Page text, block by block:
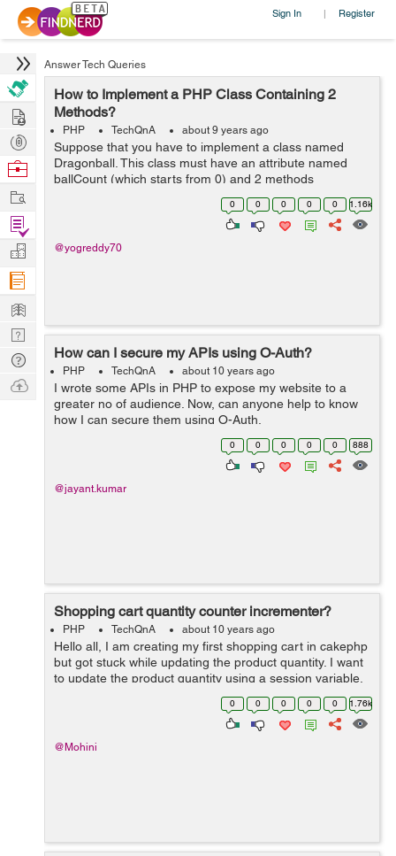
Sign In | Register
Answer Tech Queries
How to Implement a PHP Class Containing 2
Methods?
PHP TechQnA about 9 years ago
Suppose that you have to implement a class named
Dragonball. This class must have an attribute named
ballCount (which starts from 0) and 2 methods
iFoundaBall and iLostball. When iFoundaBall is called,
ballCount is increased by one. When ilostbal...
0 0 0 0 0 1.16k
@yogreddy70
How can I secure my APIs using O-Auth?
PHP TechQnA about 10 years ago
I wrote some APIs in PHP to expose my website to a
greater no of audience. Now, can anyone help to know
how I can secure them using O-Auth.
0 0 0 0 0 888
@jayant.kumar
Shopping cart quantity counter incrementer?
PHP TechQnA about 10 years ago
Hello all, I am creating my first shopping cart in cakephp
but got stuck while updating the product quantity. I want
to update the product quantity using a session variable.
Problem here is that when ever I am adding the same
0 0 0 0 0 1.76k
@Mohini
Hire
Post
Projects
Browse
Work
Find
Projects
Manage
Company
Learn
Nerd
Digest
Tech
Q & A
Ask